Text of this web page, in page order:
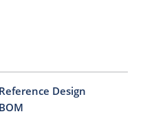
Reference Design
BOM